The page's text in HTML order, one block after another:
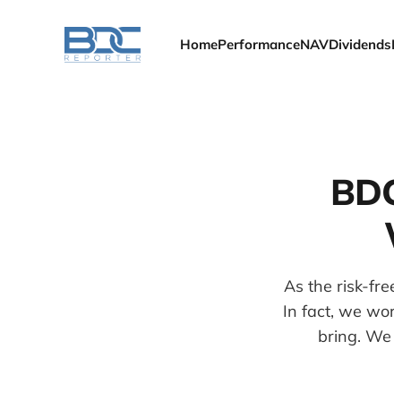
HomePerformanceNAVDividends
As the risk-
In fact, we
bring.